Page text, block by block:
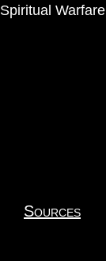
Spiritual Warfare
Sources